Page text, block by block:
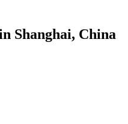
Shanghai, China